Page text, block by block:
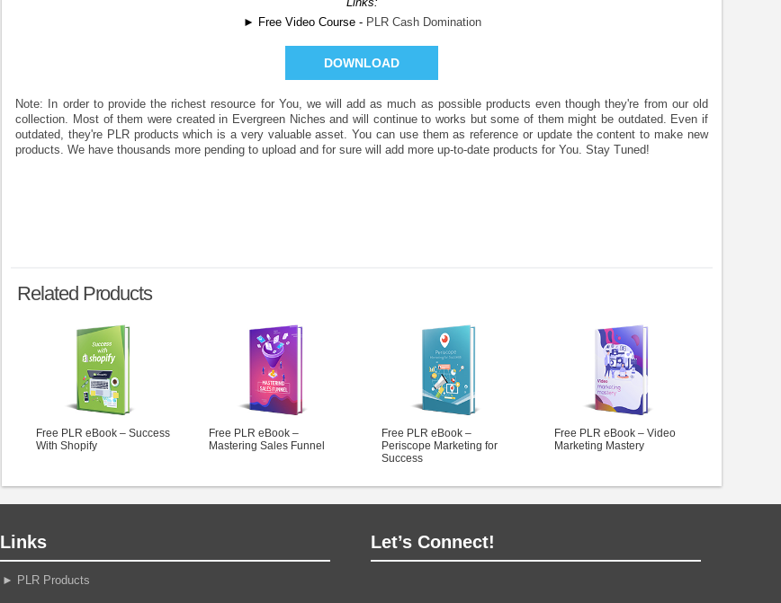
► Free Video Course - PLR Cash Domination
DOWNLOAD
Note: In order to provide the richest resource for You, we will add as much as possible products even though they're from our old
collection. Most of them were created in Evergreen Niches and will continue to works but some of them might be outdated. Even if
outdated, they're PLR products which is a very valuable asset. You can use them as reference or update the content to make new
products. We have thousands more pending to upload and for sure will add more up-to-date products for You. Stay Tuned!
Related Products
Free PLR eBook – Success
With Shopify
Free PLR eBook –
Mastering Sales Funnel
Free PLR eBook –
Periscope Marketing for
Success
Free PLR eBook – Video
Marketing Mastery
Links
► PLR Products
Let’s Connect!